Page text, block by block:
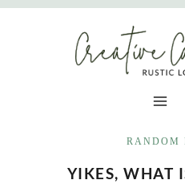
Skip
RANDOM
YIKES, WHAT